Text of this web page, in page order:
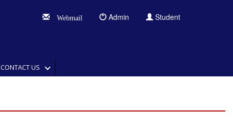
Webmail Admin Student
CONTACT US